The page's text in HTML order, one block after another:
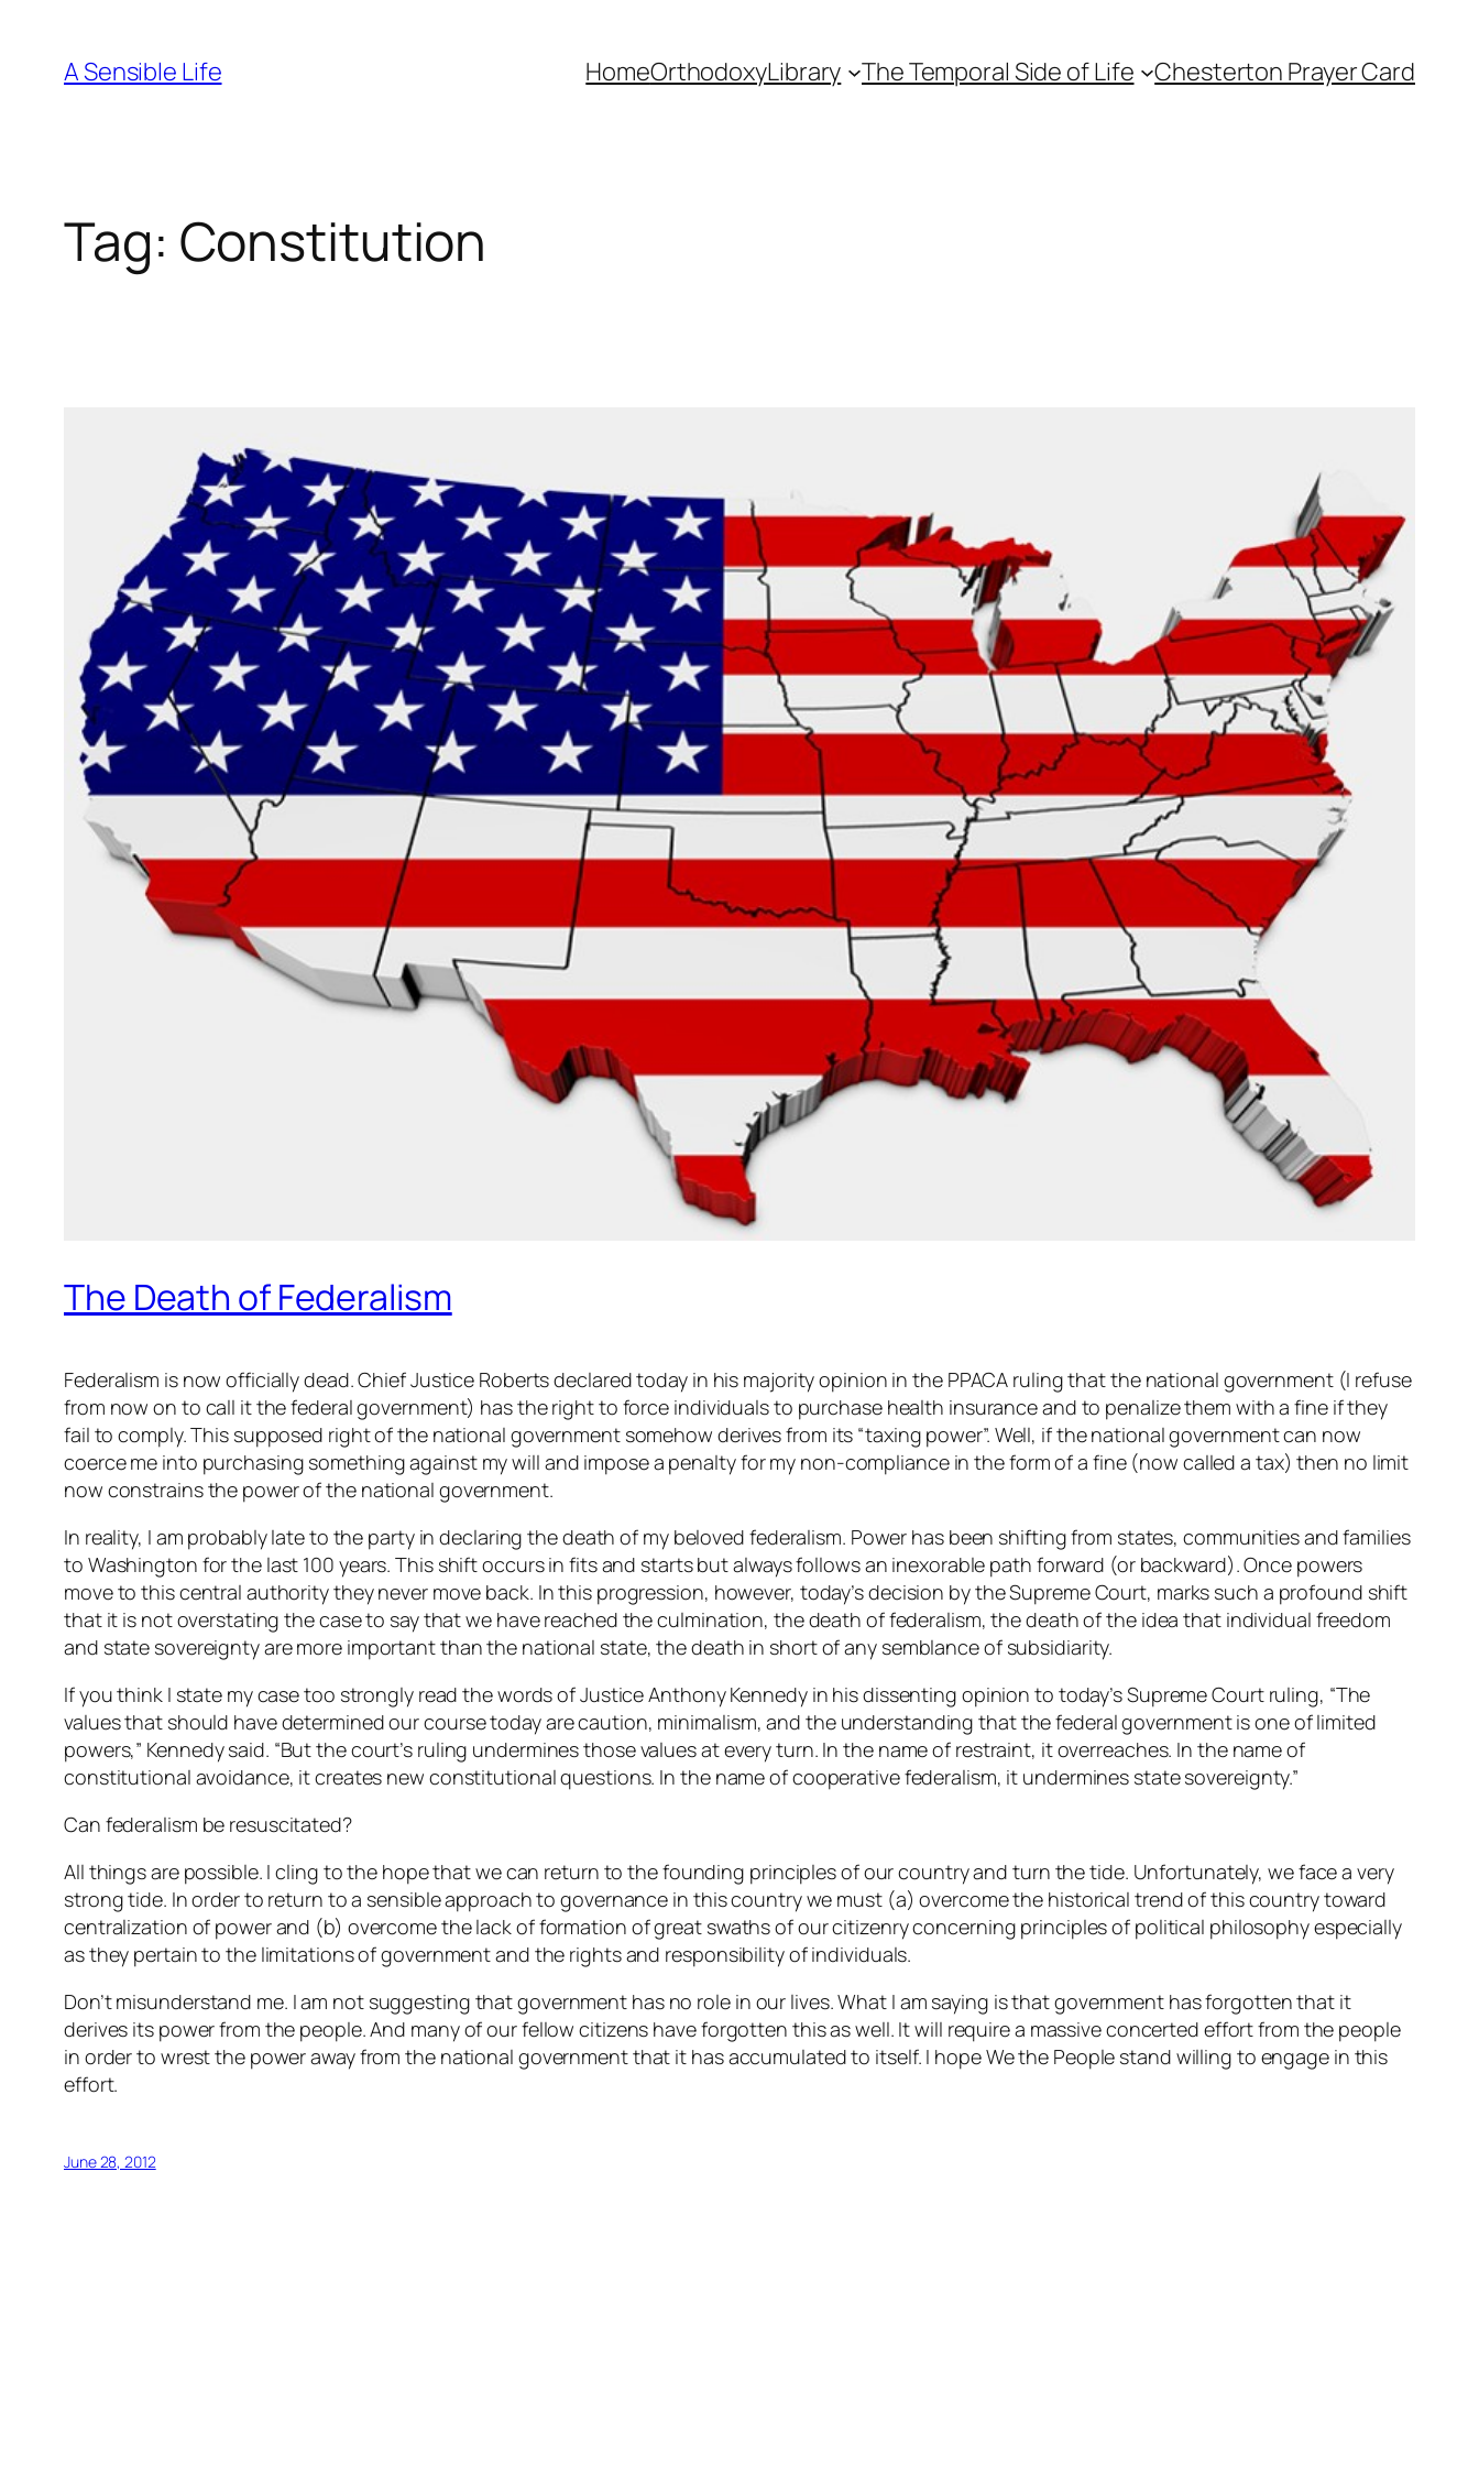
content
A Sensible Life HomeOrthodoxyLibrary The Temporal Side of Life Chesterton Prayer Card
Tag: Constitution
The Death of Federalism
Federalism is now officially dead. Chief Justice Roberts declared today in his majority opinion in the PPACA ruling that the national government (I refuse
from now on to call it the federal government) has the right to force individuals to purchase health insurance and to penalize them with a fine if they
fail to comply. This supposed right of the national government somehow derives from its “taxing power”. Well, if the national government can now
coerce me into purchasing something against my will and impose a penalty for my non-compliance in the form of a fine (now called a tax) then no limit
now constrains the power of the national government.
In reality, I am probably late to the party in declaring the death of my beloved federalism. Power has been shifting from states, communities and families
to Washington for the last 100 years. This shift occurs in fits and starts but always follows an inexorable path forward (or backward). Once powers
move to this central authority they never move back. In this progression, however, today’s decision by the Supreme Court, marks such a profound shift
that it is not overstating the case to say that we have reached the culmination, the death of federalism, the death of the idea that individual freedom
and state sovereignty are more important than the national state, the death in short of any semblance of subsidiarity.
If you think I state my case too strongly read the words of Justice Anthony Kennedy in his dissenting opinion to today’s Supreme Court ruling, “The
values that should have determined our course today are caution, minimalism, and the understanding that the federal government is one of limited
powers,” Kennedy said. “But the court’s ruling undermines those values at every turn. In the name of restraint, it overreaches. In the name of
constitutional avoidance, it creates new constitutional questions. In the name of cooperative federalism, it undermines state sovereignty.”
Can federalism be resuscitated?
All things are possible. I cling to the hope that we can return to the founding principles of our country and turn the tide. Unfortunately, we face a very
strong tide. In order to return to a sensible approach to governance in this country we must (a) overcome the historical trend of this country toward
centralization of power and (b) overcome the lack of formation of great swaths of our citizenry concerning principles of political philosophy especially
as they pertain to the limitations of government and the rights and responsibility of individuals.
Don’t misunderstand me. I am not suggesting that government has no role in our lives. What I am saying is that government has forgotten that it
derives its power from the people. And many of our fellow citizens have forgotten this as well. It will require a massive concerted effort from the people
in order to wrest the power away from the national government that it has accumulated to itself. I hope We the People stand willing to engage in this
effort.
June 28, 2012